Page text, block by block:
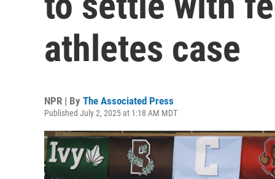
athletes case
NPR | By The Associated Press
Published July 2, 2025 at 1:18 AM MDT